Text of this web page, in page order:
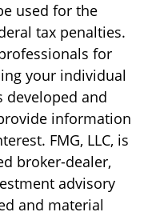
used for the
tax penalties.
for
your individual
developed and
information
FMG, LLC, is
broker-dealer,
advisory
and material